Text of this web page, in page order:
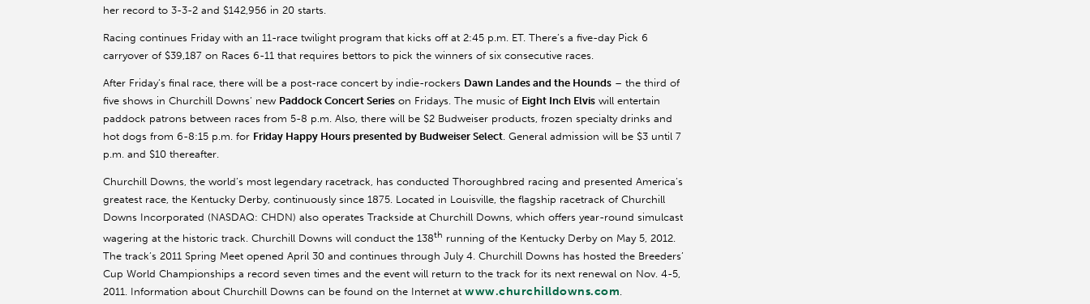
her record to 3-3-2 and $142,956 in 20 starts.
Racing continues Friday with an 11-race twilight program that kicks off at 2:45 p.m. ET. There’s a five-day Pick 6
carryover of $39,187 on Races 6-11 that requires bettors to pick the winners of six consecutive races.
After Friday’s final race, there will be a post-race concert by indie-rockers Dawn Landes and the Hounds – the third of
five shows in Churchill Downs’ new Paddock Concert Series on Fridays. The music of Eight Inch Elvis will entertain
paddock patrons between races from 5-8 p.m. Also, there will be $2 Budweiser products, frozen specialty drinks and
hot dogs from 6-8:15 p.m. for Friday Happy Hours presented by Budweiser Select. General admission will be $3 until 7
p.m. and $10 thereafter.
Churchill Downs, the world’s most legendary racetrack, has conducted Thoroughbred racing and presented America’s
greatest race, the Kentucky Derby, continuously since 1875. Located in Louisville, the flagship racetrack of Churchill
Downs Incorporated (NASDAQ: CHDN) also operates Trackside at Churchill Downs, which offers year-round simulcast
wagering at the historic track. Churchill Downs will conduct the 138th running of the Kentucky Derby on May 5, 2012.
The track’s 2011 Spring Meet opened April 30 and continues through July 4. Churchill Downs has hosted the Breeders’
Cup World Championships a record seven times and the event will return to the track for its next renewal on Nov. 4-5,
2011. Information about Churchill Downs can be found on the Internet at www.churchilldowns.com.